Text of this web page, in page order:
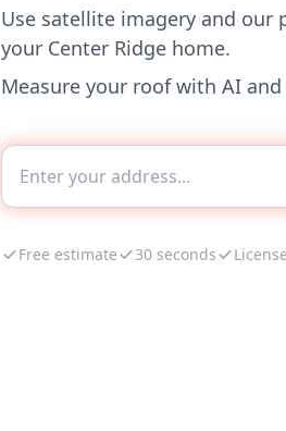
Use satellite imagery and our
your Center Ridge home.
Measure your roof with AI
Free estimate 30 seconds